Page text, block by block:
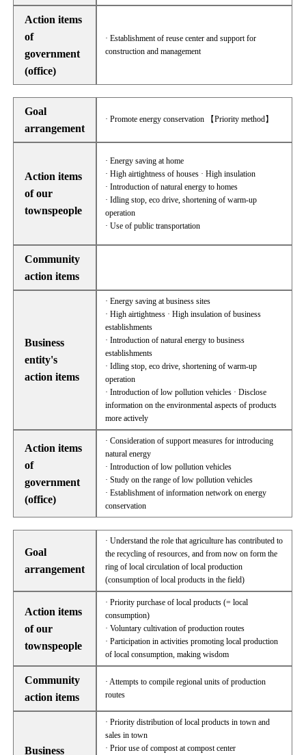
Action items
of
government
(office)
· Establishment of reuse center and support for
construction and management
Goal
arrangement
· Promote energy conservation 【Priority method】
Action items
of our
townspeople
· Energy saving at home
· High airtightness of houses · High insulation
· Introduction of natural energy to homes
· Idling stop, eco drive, shortening of warm-up
operation
· Use of public transportation
Community
action items
Business
entity's
action items
· Energy saving at business sites
· High airtightness · High insulation of business
establishments
· Introduction of natural energy to business
establishments
· Idling stop, eco drive, shortening of warm-up
operation
· Introduction of low pollution vehicles · Disclose
information on the environmental aspects of products
more actively
Action items
of
government
(office)
· Consideration of support measures for introducing
natural energy
· Introduction of low pollution vehicles
· Study on the range of low pollution vehicles
· Establishment of information network on energy
conservation
Goal
arrangement
· Understand the role that agriculture has contributed to
the recycling of resources, and from now on form the
ring of local circulation of local production
(consumption of local products in the field)
Action items
of our
townspeople
· Priority purchase of local products (= local
consumption)
· Voluntary cultivation of production routes
· Participation in activities promoting local production
of local consumption, making wisdom
Community
action items
· Attempts to compile regional units of production
routes
Business
· Priority distribution of local products in town and
sales in town
· Prior use of compost at compost center